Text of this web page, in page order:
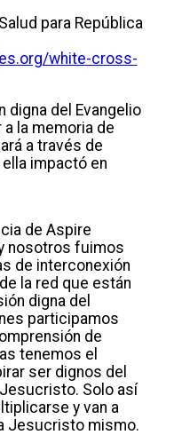
para República
white-cross-
digna del Evangelio
a la memoria de
a través de
impactó en
de Aspire
nosotros fuimos
de interconexión
la red que están
digna del
participamos
de
tenemos el
ser dignos del
Solo así
y van a
Jesucristo mismo.